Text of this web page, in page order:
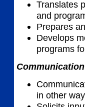
Translates
and
Prepares
Develops
programs
in other